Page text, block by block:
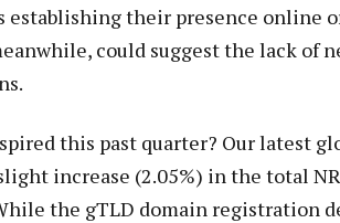
establishing their presence online
could suggest the lack of
this past quarter? Our latest
increase (2.05%) in the total
the gTLD domain registration